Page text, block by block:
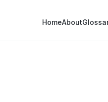
HomeAbout